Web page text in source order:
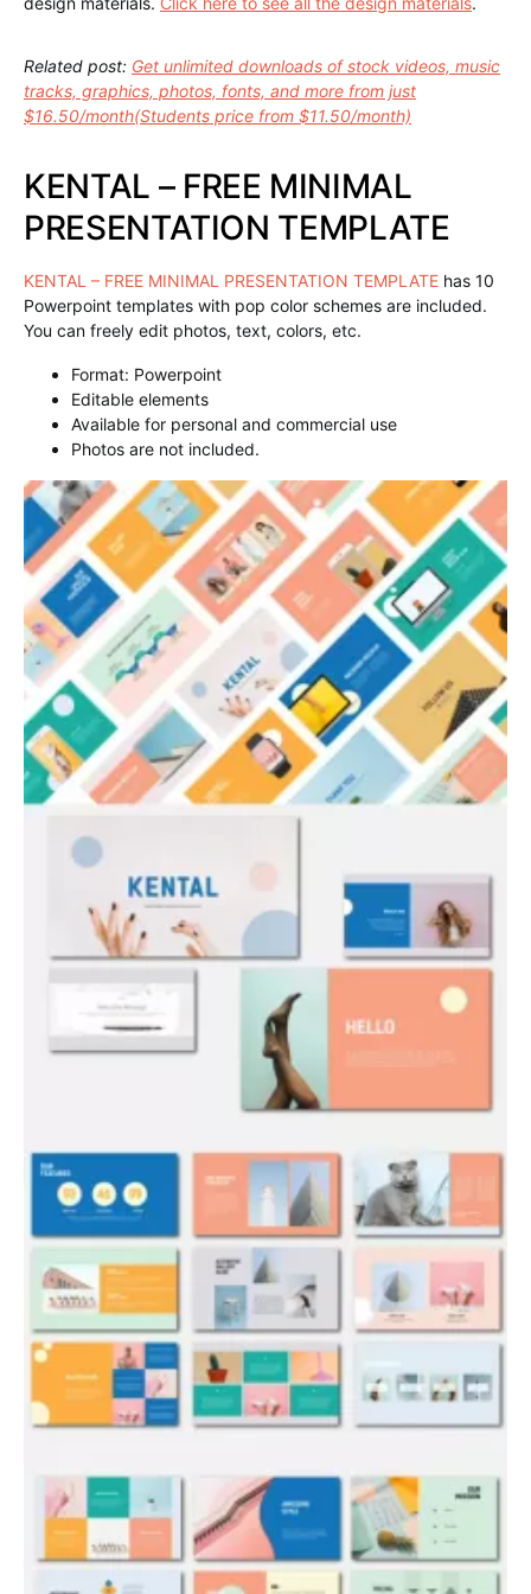
Related post: Get unlimited downloads of stock videos, music
tracks, graphics, photos, fonts, and more from just
$16.50/month(Students price from $11.50/month)
KENTAL – FREE MINIMAL
PRESENTATION TEMPLATE
KENTAL – FREE MINIMAL PRESENTATION TEMPLATE has 10
Powerpoint templates with pop color schemes are included.
You can freely edit photos, text, colors, etc.
Format: Powerpoint
Editable elements
Available for personal and commercial use
Photos are not included.